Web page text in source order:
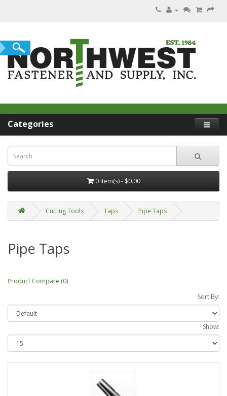
Categories
0 item(s) - $0.00
Cutting Tools Taps Pipe Taps
Pipe Taps
Product Compare (0)
Sort By:
Show: